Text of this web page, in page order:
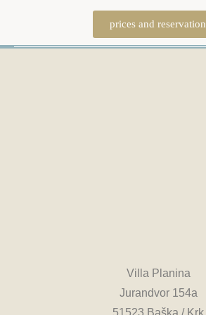
prices and reservation
Villa Planina
Jurandvor 154a
51523 Baška / Krk